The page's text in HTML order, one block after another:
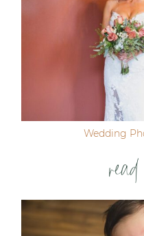
Wedding